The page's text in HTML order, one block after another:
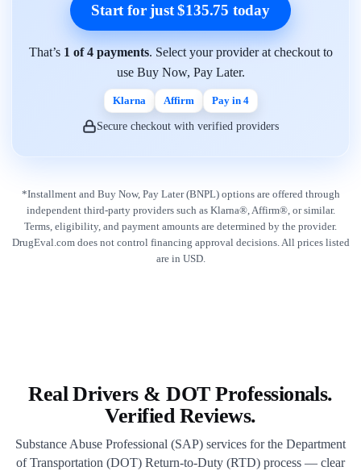
Start for just $135.75 today
That’s 1 of 4 payments. Select your provider at checkout to
use Buy Now, Pay Later.
Klarna Affirm Pay in 4
Secure checkout with verified providers
*Installment and Buy Now, Pay Later (BNPL) options are offered through
independent third-party providers such as Klarna®, Affirm®, or similar.
Terms, eligibility, and payment amounts are determined by the provider.
DrugEval.com does not control financing approval decisions. All prices listed
are in USD.
Real Drivers & DOT Professionals.
Verified Reviews.
Substance Abuse Professional (SAP) services for the Department
of Transportation (DOT) Return-to-Duty (RTD) process — clear